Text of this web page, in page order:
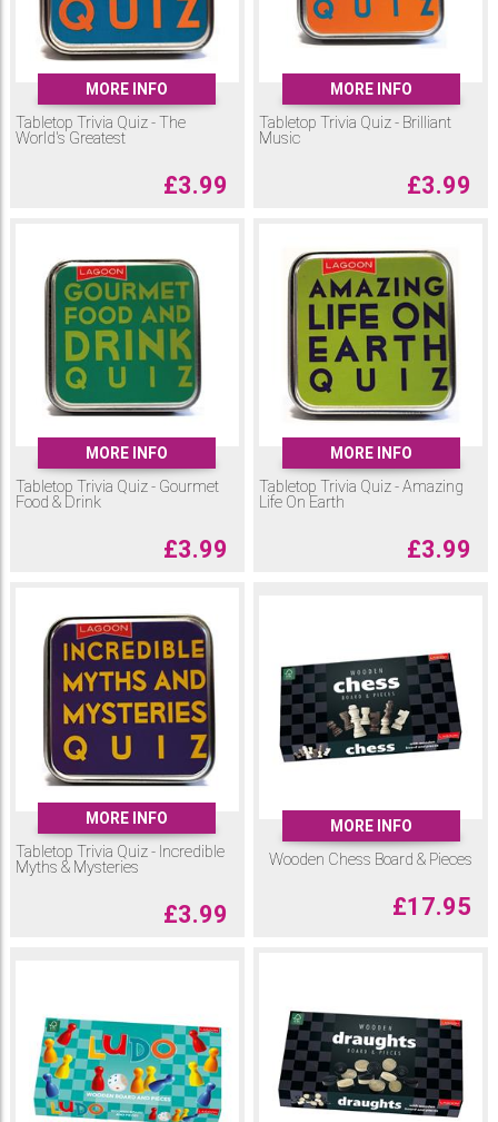
MORE INFO
Tabletop Trivia Quiz - The
World's Greatest
£3.99
MORE INFO
Tabletop Trivia Quiz - Brilliant
Music
£3.99
MORE INFO
Tabletop Trivia Quiz - Gourmet
Food & Drink
£3.99
MORE INFO
Tabletop Trivia Quiz - Amazing
Life On Earth
£3.99
MORE INFO
Tabletop Trivia Quiz - Incredible
Myths & Mysteries
£3.99
MORE INFO
Wooden Chess Board & Pieces
£17.95